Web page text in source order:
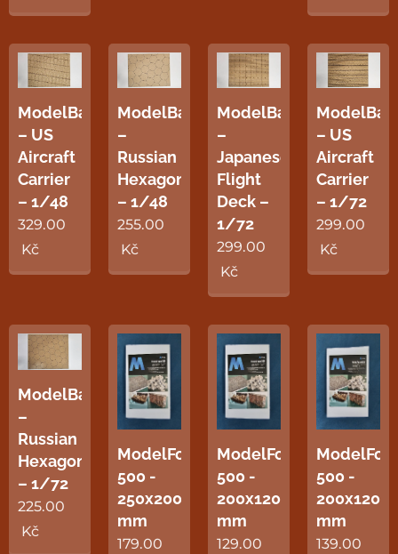
ModelBase
– US
Aircraft
Carrier
– 1/48
329.00
Kč
ModelBase
–
Russian
Hexagon
– 1/48
255.00
Kč
ModelBase
–
Japanese
Flight
Deck –
1/72
299.00
Kč
– US
Aircraft
Carrier
– 1/72
299.00
Kč
ModelBase
–
Russian
Hexagon
– 1/72
225.00
Kč
ModelFoam
500 -
250x200x20
mm
179.00
ModelFoam
500 -
200x120x20
mm
129.00
500 -
mm
139.00